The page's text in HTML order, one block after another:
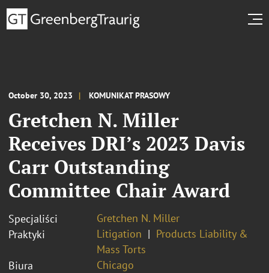
October 30, 2023 KOMUNIKAT PRASOWY
Gretchen N. Miller
Receives DRI’s 2023 Davis
Carr Outstanding
Committee Chair Award
Specjaliści
Gretchen N. Miller
Praktyki
Litigation
Products Liability &
Mass Torts
Biura
Chicago